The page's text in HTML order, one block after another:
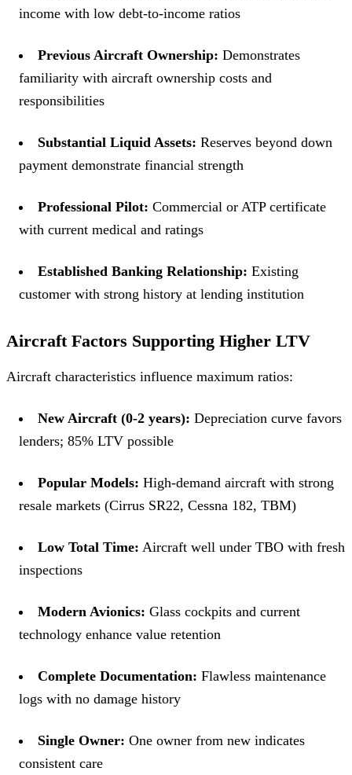
income with low debt-to-income ratios
Previous Aircraft Ownership: Demonstrates
familiarity with aircraft ownership costs and
responsibilities
Substantial Liquid Assets: Reserves beyond down
payment demonstrate financial strength
Professional Pilot: Commercial or ATP certificate
with current medical and ratings
Established Banking Relationship: Existing
customer with strong history at lending institution
Aircraft Factors Supporting Higher LTV
Aircraft characteristics influence maximum ratios:
New Aircraft (0-2 years): Depreciation curve favors
lenders; 85% LTV possible
Popular Models: High-demand aircraft with strong
resale markets (Cirrus SR22, Cessna 182, TBM)
Low Total Time: Aircraft well under TBO with fresh
inspections
Modern Avionics: Glass cockpits and current
technology enhance value retention
Complete Documentation: Flawless maintenance
logs with no damage history
Single Owner: One owner from new indicates
consistent care